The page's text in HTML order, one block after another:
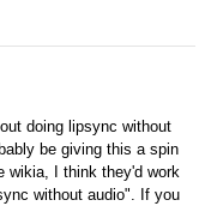
doing lipsync without
be giving this a spin
wikia, I think they'd work
without audio". If you